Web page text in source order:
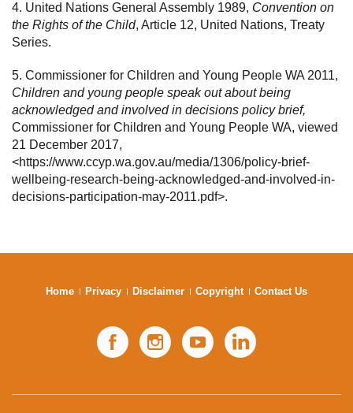
4. United Nations General Assembly 1989, Convention on
the Rights of the Child, Article 12, United Nations, Treaty
Series.
5. Commissioner for Children and Young People WA 2011,
Children and young people speak out about being
acknowledged and involved in decisions policy brief,
Commissioner for Children and Young People WA, viewed
21 December 2017,
<https://www.ccyp.wa.gov.au/media/1306/policy-brief-
wellbeing-research-being-acknowledged-and-involved-in-
decisions-participation-may-2011.pdf>.
Home Privacy Disclaimer Copyright Contact Us
FacebookInstagramYouTubeLinkedIn